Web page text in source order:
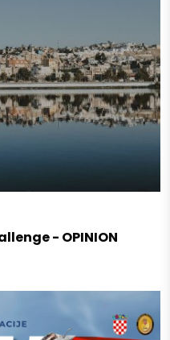
- OPINION